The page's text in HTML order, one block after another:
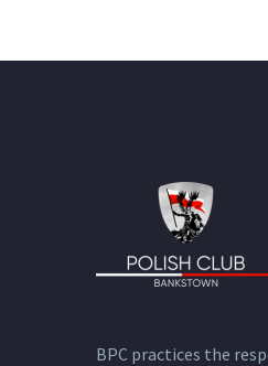
BPC practices the